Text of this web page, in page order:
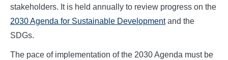
stakeholders. It is held annually to review progress on the
2030 Agenda for Sustainable Developmentand the
SDGs.
The pace of implementation of the 2030 Agenda must be